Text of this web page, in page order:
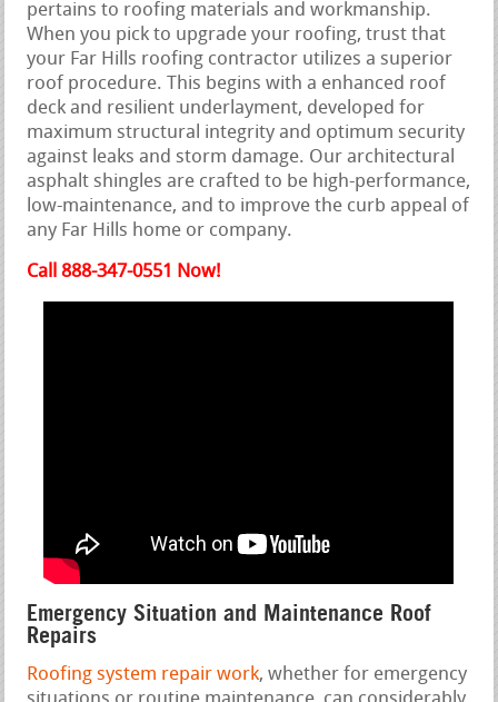
pertains to roofing materials and workmanship.
When you pick to upgrade your roofing, trust that
your Far Hills roofing contractor utilizes a superior
roof procedure. This begins with a enhanced roof
deck and resilient underlayment, developed for
maximum structural integrity and optimum security
against leaks and storm damage. Our architectural
asphalt shingles are crafted to be high-performance,
low-maintenance, and to improve the curb appeal of
any Far Hills home or company.
Call 888-347-0551 Now!
Emergency Situation and Maintenance Roof
Repairs
Roofing system repair work, whether for emergency